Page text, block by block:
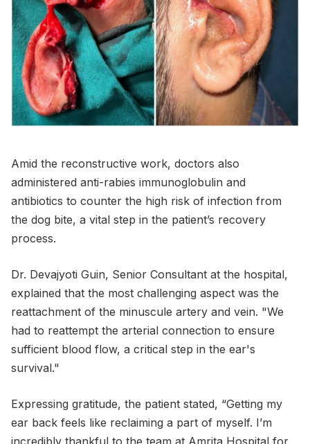
Amid the reconstructive work, doctors also
administered anti-rabies immunoglobulin and
antibiotics to counter the high risk of infection from
the dog bite, a vital step in the patient’s recovery
process.
Dr. Devajyoti Guin, Senior Consultant at the hospital,
explained that the most challenging aspect was the
reattachment of the minuscule artery and vein. "We
had to reattempt the arterial connection to ensure
sufficient blood flow, a critical step in the ear's
survival."
Expressing gratitude, the patient stated, “Getting my
ear back feels like reclaiming a part of myself. I’m
incredibly thankful to the team at Amrita Hospital for